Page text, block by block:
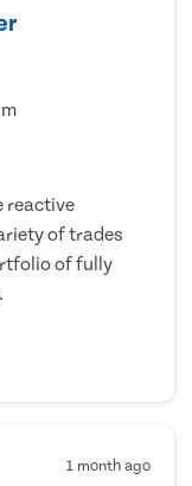
reactive
of trades
of fully
1 month ago